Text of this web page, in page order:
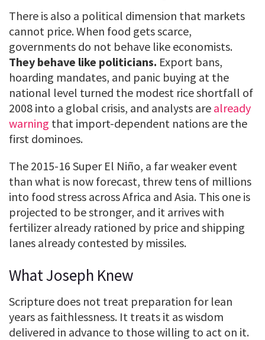
There is also a political dimension that markets
cannot price. When food gets scarce,
governments do not behave like economists.
They behave like politicians. Export bans,
hoarding mandates, and panic buying at the
national level turned the modest rice shortfall of
2008 into a global crisis, and analysts are already
warning that import-dependent nations are the
first dominoes.
The 2015-16 Super El Niño, a far weaker event
than what is now forecast, threw tens of millions
into food stress across Africa and Asia. This one is
projected to be stronger, and it arrives with
fertilizer already rationed by price and shipping
lanes already contested by missiles.
What Joseph Knew
Scripture does not treat preparation for lean
years as faithlessness. It treats it as wisdom
delivered in advance to those willing to act on it.